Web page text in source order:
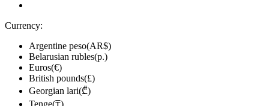
Currency:
Argentine peso(AR$)
Belarusian rubles(р.)
Euros(€)
British pounds(£)
Georgian lari(₾)
Tenge(₸)